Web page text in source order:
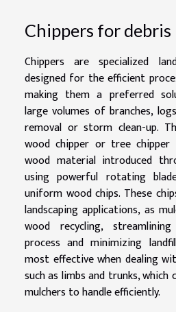
Chippers for
Chippers are specialized
designed for the efficient
making them a preferred
large volumes of branches,
removal or storm clean-up.
wood chipper or tree
wood material introduced
using powerful rotating
uniform wood chips. These
landscaping applications, as
wood recycling,
process and minimizing
most effective when dealing
such as limbs and trunks,
mulchers to handle efficiently.